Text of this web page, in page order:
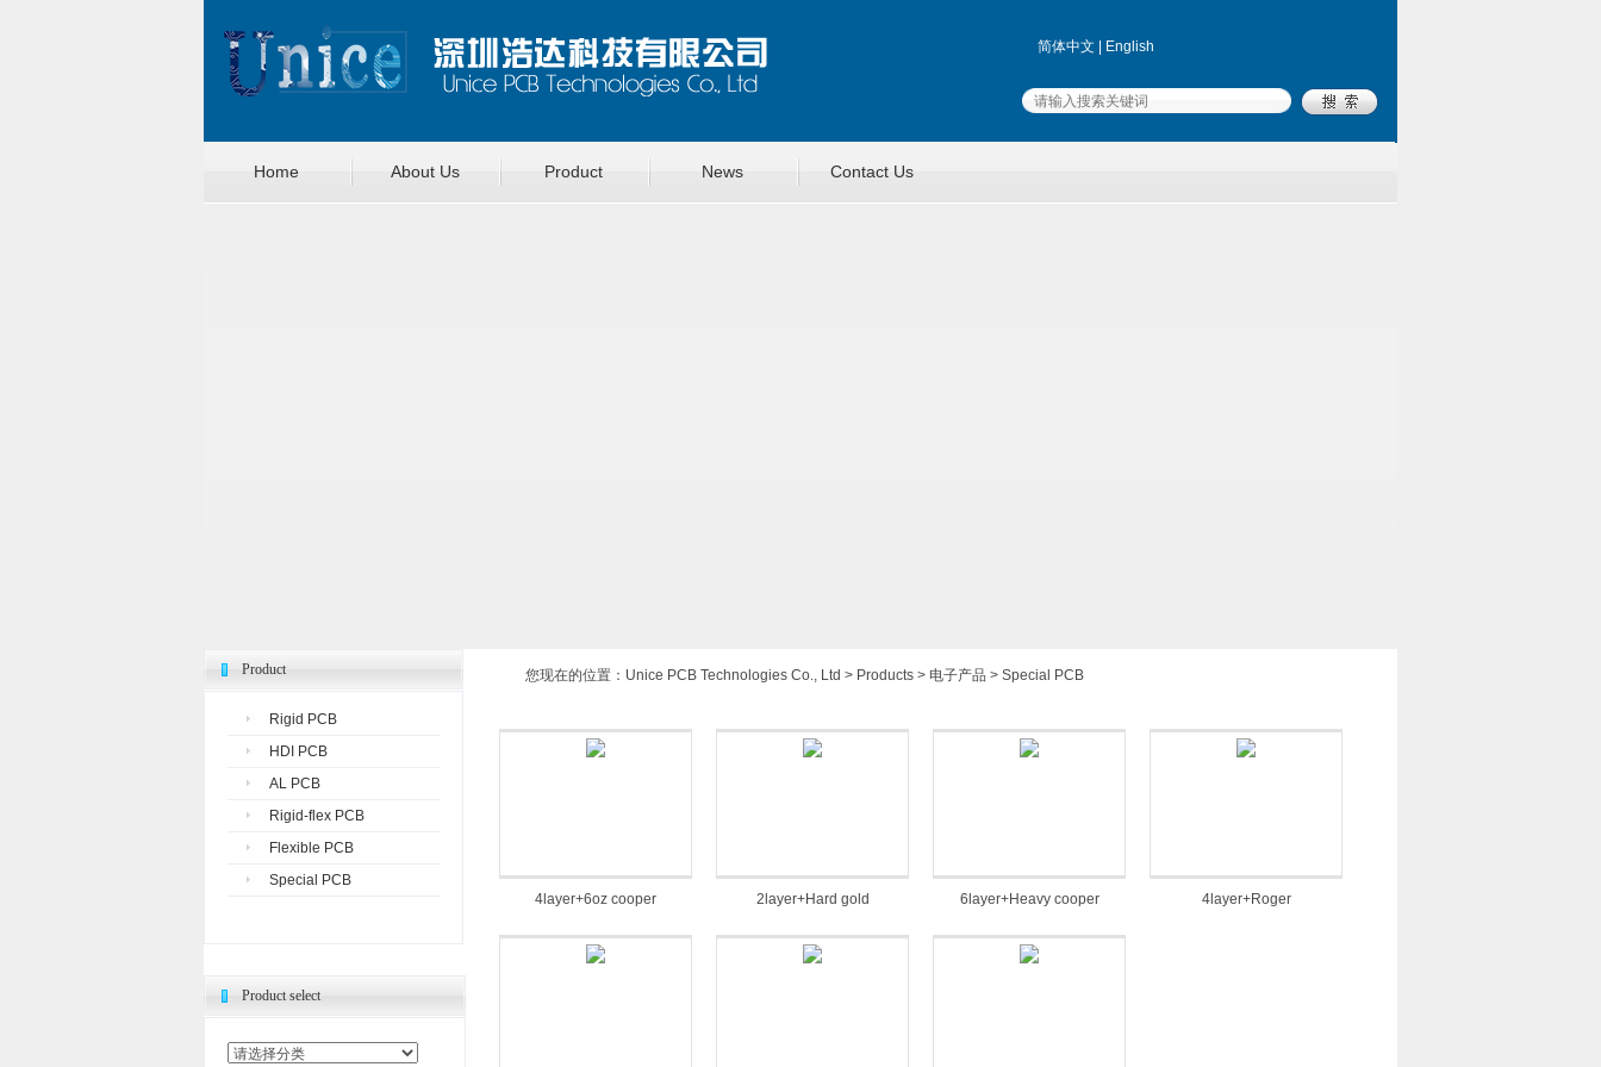
简体中文 English
Home About Us Product News Contact Us
Product
Rigid PCB
HDI PCB
AL PCB
Rigid-flex PCB
Flexible PCB
Special PCB
Product select
4layer+6oz cooper 2layer+Hard gold 6layer+Heavy cooper 4layer+Roger
您现在的位置： Unice PCB Technologies Co., Ltd > Products > 电子产品 > Special PCB